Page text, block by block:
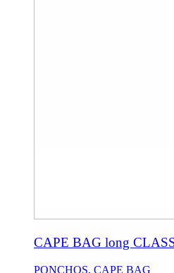
CAPE BAG long
PONCHOS, CAPE BAG